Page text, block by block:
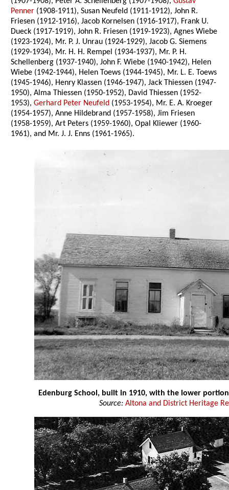
Penner (1908-1911), Susan Neufeld (1911-1912), John R.
Friesen (1912-1916), Jacob Kornelsen (1916-1917), Frank U.
Dueck (1917-1919), John R. Friesen (1919-1923), Agnes Wiebe
(1923-1924), Mr. P. J. Unrau (1924-1929), Jacob G. Siemens
(1929-1934), Mr. H. H. Rempel (1934-1937), Mr. P. H.
Schellenberg (1937-1940), John F. Wiebe (1940-1942), Helen
Wiebe (1942-1944), Helen Toews (1944-1945), Mr. L. E. Toews
(1945-1946), Henry Klassen (1946-1947), Jack Thiessen (1947-
1950), Alma Thiessen (1950-1952), David Thiessen (1952-
1953),Gerhard Peter Neufeld (1953-1954), Mr. E. A. Kroeger
(1954-1957), Anne Hildebrand (1957-1958), Jim Friesen
(1958-1959), Art Peters (1959-1960), Opal Kliewer (1960-
1961), and Mr. J. J. Enns (1961-1965).
Edenburg School, built in 1910, with the lower
Source: Altona and District Heritage